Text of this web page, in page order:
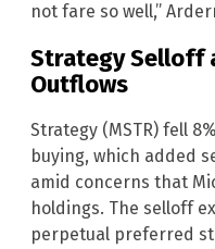
not fare so well,”
Strategy Selloff
Outflows
Strategy (MSTR) fell
buying, which added
amid concerns that
holdings. The selloff
perpetual preferred